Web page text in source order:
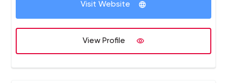
Visit Website
View Profile